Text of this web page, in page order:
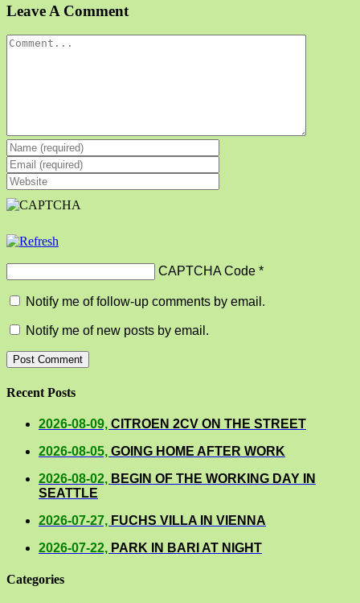
Facebook
X
Reddit
LinkedIn
Tumblr
Pinterest
Vk
Email
Leave A Comment
Comment
CAPTCHA Code *
Notify me of follow-up comments by email.
Notify me of new posts by email.
Recent Posts
2026-08-09, CITROEN 2CV ON THE STREET
2026-08-05, GOING HOME AFTER WORK
2026-08-02, BEGIN OF THE WORKING DAY IN
SEATTLE
2026-07-27, FUCHS VILLA IN VIENNA
2026-07-22, PARK IN BARI AT NIGHT
Categories